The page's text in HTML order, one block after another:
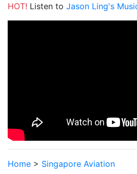
HOT! Listen to Jason Ling's
Home > Singapore Aviation